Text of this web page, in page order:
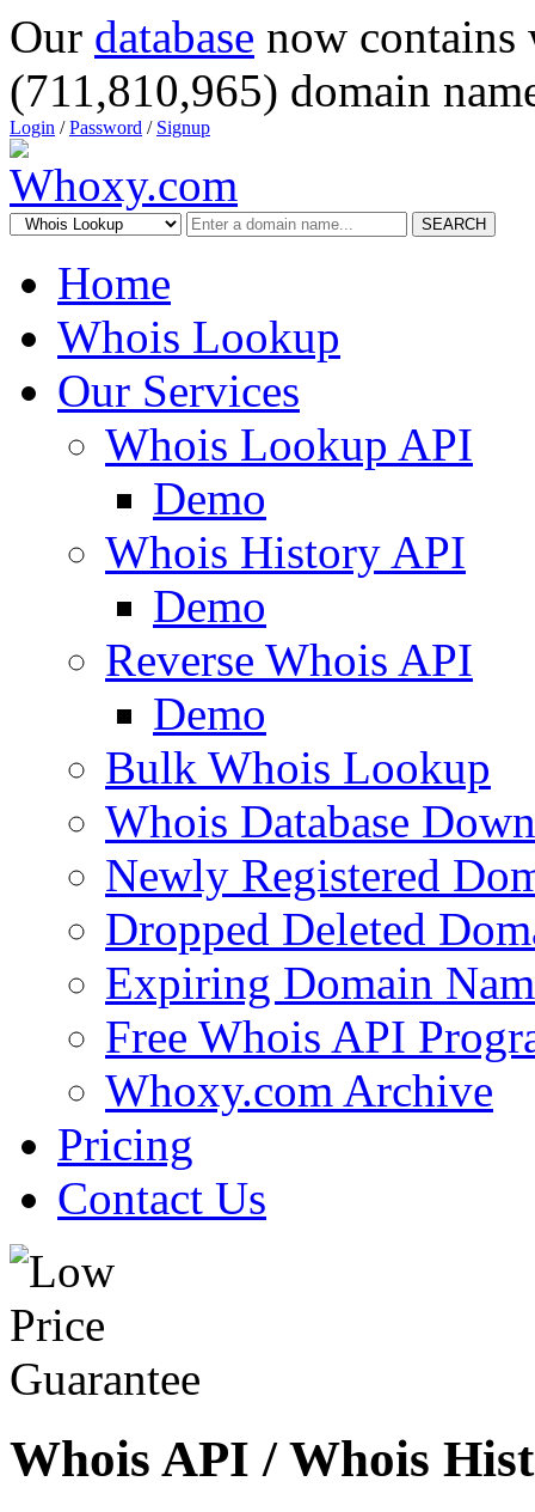
Our database now
(711,810,965) domain
Login /Password / Signup
SEARCH
Home
Whois Lookup
Our Services
Whois Lookup API
Demo
Whois History API
Demo
Reverse Whois API
Demo
Bulk Whois Lookup
Whois Database
Newly Registered
Dropped Deleted
Expiring Domain
Free Whois API
Whoxy.com Archive
Pricing
Contact Us
Whois API / Whois